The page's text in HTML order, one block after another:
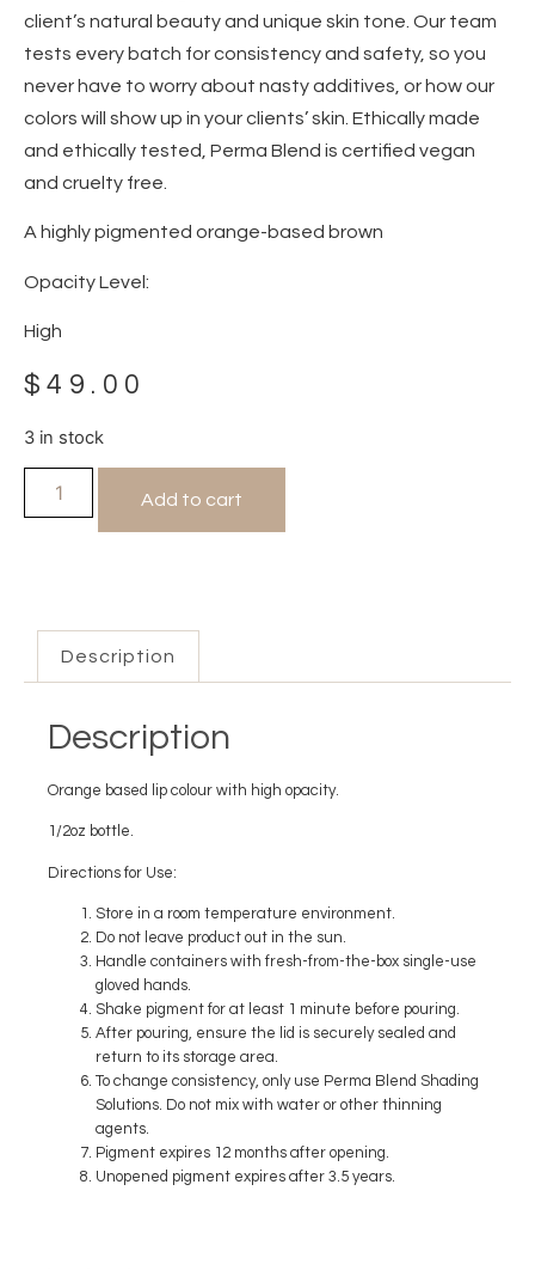
client’s natural beauty and unique skin tone. Our team
tests every batch for consistency and safety, so you
never have to worry about nasty additives, or how our
colors will show up in your clients’ skin. Ethically made
and ethically tested, Perma Blend is certified vegan
and cruelty free.
A highly pigmented orange-based brown
Opacity Level:
High
$49.00
3 in stock
Add to cart
Description
Description
Orange based lip colour with high opacity.
1/2oz bottle.
Directions for Use:
Store in a room temperature environment.
Do not leave product out in the sun.
Handle containers with fresh-from-the-box single-use
gloved hands.
Shake pigment for at least 1 minute before pouring.
After pouring, ensure the lid is securely sealed and
return to its storage area.
To change consistency, only use Perma Blend Shading
Solutions. Do not mix with water or other thinning
agents.
Pigment expires 12 months after opening.
Unopened pigment expires after 3.5 years.